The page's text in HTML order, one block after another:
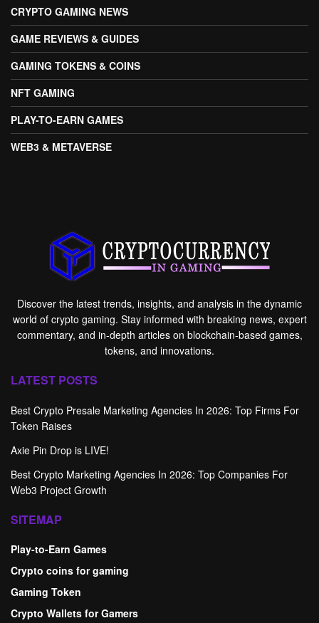
CRYPTO GAMING NEWS
GAME REVIEWS & GUIDES
GAMING TOKENS & COINS
NFT GAMING
PLAY-TO-EARN GAMES
WEB3 & METAVERSE
Discover the latest trends, insights, and analysis in the dynamic
world of crypto gaming. Stay informed with breaking news, expert
commentary, and in-depth articles on blockchain-based games,
tokens, and innovations.
LATEST POSTS
Best Crypto Presale Marketing Agencies In 2026: Top Firms For
Token Raises
Axie Pin Drop is LIVE!
Best Crypto Marketing Agencies In 2026: Top Companies For
Web3 Project Growth
SITEMAP
Play-to-Earn Games
Crypto coins for gaming
Gaming Token
Crypto Wallets for Gamers